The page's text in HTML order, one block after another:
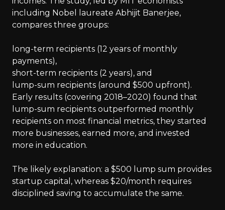
including Nobel laureate Abhijit Banerjee,
compares three groups:
long-term recipients (12 years of monthly
payments),
short-term recipients (2 years), and
lump-sum recipients (around $500 upfront).
Early results (covering 2018–2020) found that
lump-sum recipients outperformed monthly
recipients on most financial metrics, they started
more businesses, earned more, and invested
more in education.
The likely explanation: a $500 lump sum provides
startup capital, whereas $20/month requires
disciplined saving to accumulate the same.